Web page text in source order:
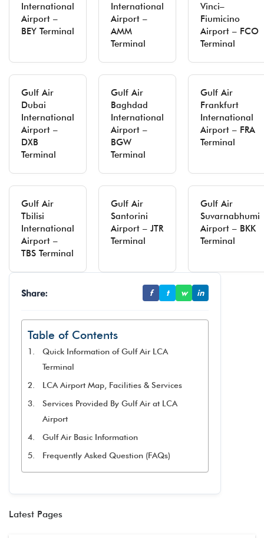
International
Airport –
BEY Terminal
International
Airport –
AMM
Terminal
Vinci–
Fiumicino
Airport – FCO
Terminal
Gulf Air
Dubai
International
Airport –
DXB
Terminal
Gulf Air
Baghdad
International
Airport –
BGW
Terminal
Gulf Air
Frankfurt
International
Airport – FRA
Terminal
Gulf Air
Tbilisi
International
Airport –
TBS Terminal
Gulf Air
Santorini
Airport – JTR
Terminal
Gulf Air
Suvarnabhumi
Airport – BKK
Terminal
Share: f t w in
Table of Contents
Quick Information of Gulf Air LCA
Terminal
LCA Airport Map, Facilities & Services
Services Provided By Gulf Air at LCA
Airport
Gulf Air Basic Information
Frequently Asked Question (FAQs)
Latest Pages